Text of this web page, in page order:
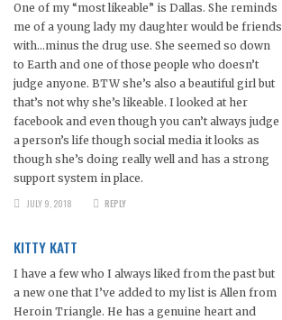
One of my “most likeable” is Dallas. She reminds
me of a young lady my daughter would be friends
with…minus the drug use. She seemed so down
to Earth and one of those people who doesn’t
judge anyone. BTW she’s also a beautiful girl but
that’s not why she’s likeable. I looked at her
facebook and even though you can’t always judge
a person’s life though social media it looks as
though she’s doing really well and has a strong
support system in place.
JULY 9, 2018
REPLY
KITTY KATT
I have a few who I always liked from the past but
a new one that I’ve added to my list is Allen from
Heroin Triangle. He has a genuine heart and